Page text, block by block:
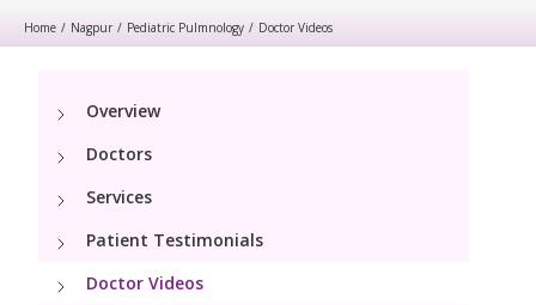
Gynaecology Services
Maternity Services
Obstetrics
Fertility
Pediatrics
Home / Nagpur / Pediatric Pulmnology / Doctor Videos
Overview
Doctors
Services
Patient Testimonials
Doctor Videos